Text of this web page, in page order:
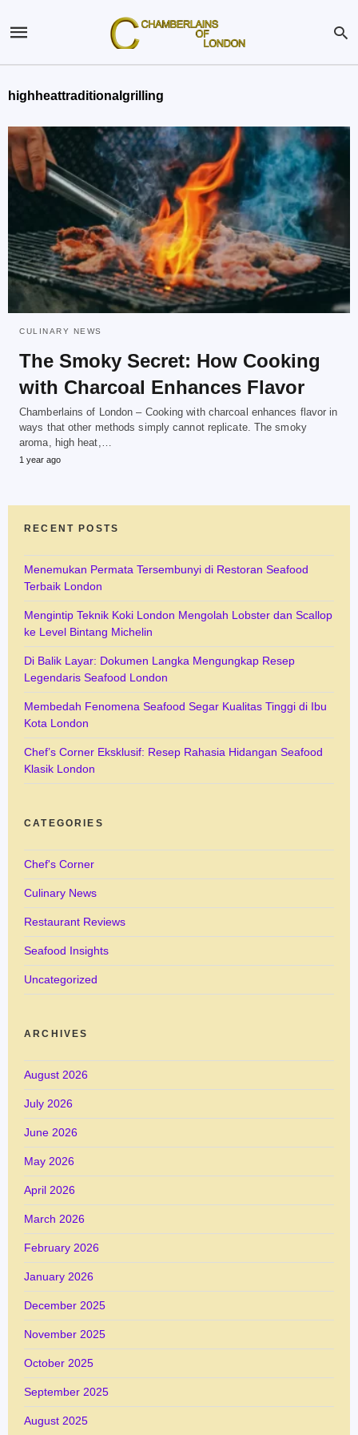
highheattraditionalgrilling
CULINARY NEWS
The Smoky Secret: How Cooking
with Charcoal Enhances Flavor
Chamberlains of London – Cooking with charcoal enhances flavor in
ways that other methods simply cannot replicate. The smoky
aroma, high heat,…
1 year ago
RECENT POSTS
Menemukan Permata Tersembunyi di Restoran Seafood
Terbaik London
Mengintip Teknik Koki London Mengolah Lobster dan Scallop
ke Level Bintang Michelin
Di Balik Layar: Dokumen Langka Mengungkap Resep
Legendaris Seafood London
Membedah Fenomena Seafood Segar Kualitas Tinggi di Ibu
Kota London
Chef’s Corner Eksklusif: Resep Rahasia Hidangan Seafood
Klasik London
CATEGORIES
Chef's Corner
Culinary News
Restaurant Reviews
Seafood Insights
Uncategorized
ARCHIVES
August 2026
July 2026
June 2026
May 2026
April 2026
March 2026
February 2026
January 2026
December 2025
November 2025
October 2025
September 2025
August 2025